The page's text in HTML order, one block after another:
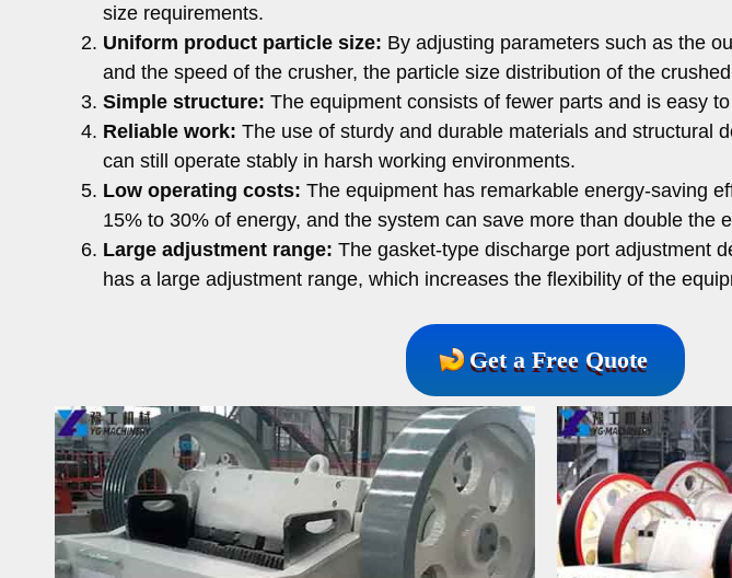
size requirements.
Uniform product particle size: By adjusting parameters such as the
and the speed of the crusher, the particle size distribution of the
Simple structure: The equipment consists of fewer parts and is easy
Reliable work: The use of sturdy and durable materials and structural
can still operate stably in harsh working environments.
Low operating costs: The equipment has remarkable energy-saving
15% to 30% of energy, and the system can save more than double the
Large adjustment range: The gasket-type discharge port adjustment
has a large adjustment range, which increases the flexibility of the
Get a Free Quote